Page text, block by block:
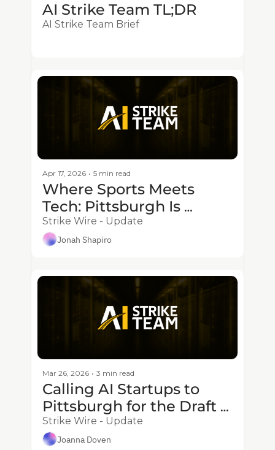
AI Strike Team TL;DR
AI Strike Team Brief
Apr 17, 2026 • 5 min read
Where Sports Meets
Tech: Pittsburgh Is
Powering the Future of
the Game
Strike Wire - Update
Jonah Shapiro
Mar 26, 2026 • 3 min read
Calling AI Startups to
Pittsburgh for the Draft -
1.5M Prize Deadline
Approaches
Strike Wire - Update
Joanna Doven